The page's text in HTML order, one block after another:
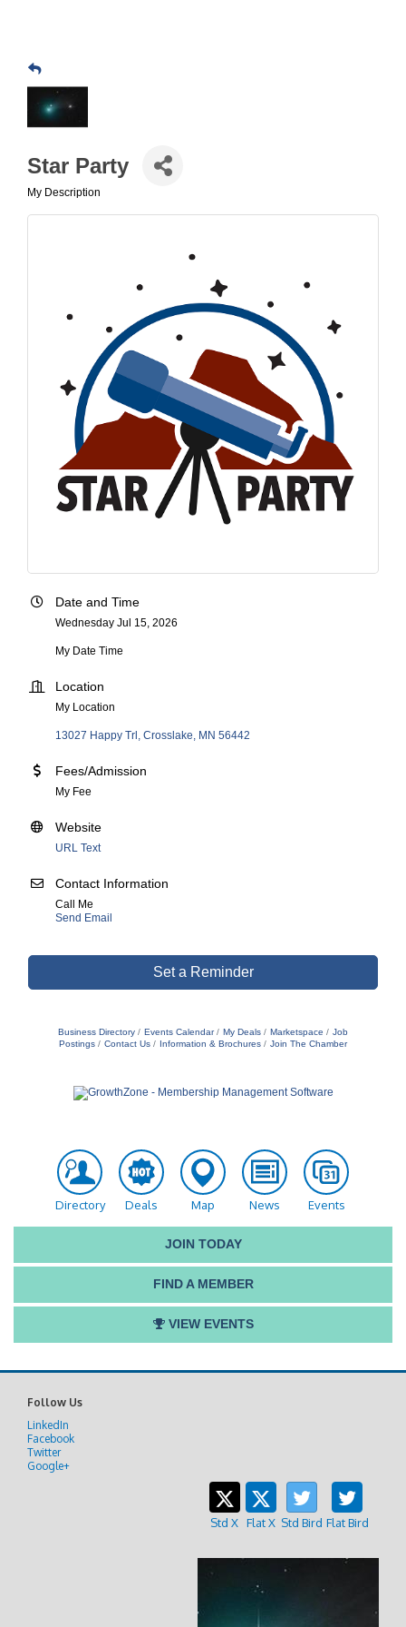
Star Party
My Description
Date and Time
Wednesday Jul 15, 2026
My Date Time
Location
My Location
13027 Happy Trl Crosslake MN 56442
Fees/Admission
My Fee
Website
URL Text
Contact Information
Call Me
Send Email
Set a Reminder
Business Directory Events Calendar My Deals Marketspace
Job
Postings
Contact Us Information & Brochures Join The Chamber
Directory Deals Map News Events
JOIN TODAY
FIND A MEMBER
VIEW EVENTS
Follow Us
LinkedIn
Facebook
Twitter
Google+
Std X Flat X Std Bird Flat Bird